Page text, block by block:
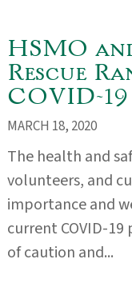
HSMO
Rescue
COVID-19
MARCH 18, 2020
The health and
volunteers, and
importance and
current COVID-
of caution and...